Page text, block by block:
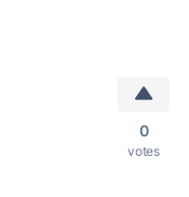
0
votes